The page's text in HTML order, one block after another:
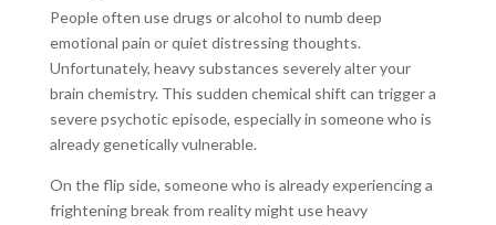
People often use drugs or alcohol to numb deep
emotional pain or quiet distressing thoughts.
Unfortunately, heavy substances severely alter your
brain chemistry. This sudden chemical shift can trigger a
severe psychotic episode, especially in someone who is
already genetically vulnerable.
On the flip side, someone who is already experiencing a
frightening break from reality might use heavy